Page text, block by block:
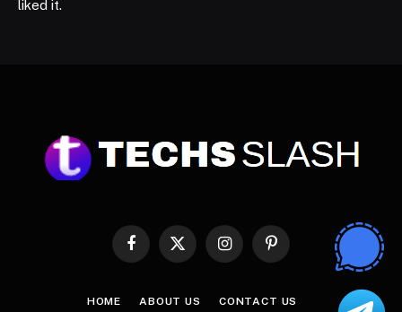
liked it.
Facebook
X
InstagramPinterest
HOME ABOUT US CONTACT US